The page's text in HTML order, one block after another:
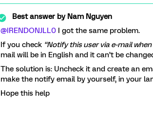
Best answer byNam Nguyen
@IRENDONJLL0 I got the same problem.
If you check “Notify this user via e-mail
mail will be in English and it can’t be
The solution is: Uncheck it and create an
make the notify email by yourself, in your
Hope this help